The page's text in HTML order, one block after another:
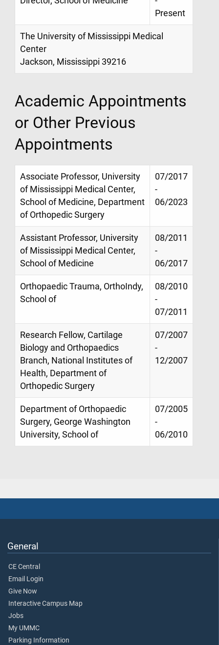
Present
The University of Mississippi Medical
Center
Jackson, Mississippi 39216
Academic Appointments
or Other Previous
Appointments
Associate Professor, University
of Mississippi Medical Center,
School of Medicine, Department
of Orthopedic Surgery
07/2017
-
06/2023
Assistant Professor, University
of Mississippi Medical Center,
School of Medicine
08/2011
-
06/2017
Orthopaedic Trauma, OrthoIndy,
School of
08/2010
-
07/2011
Research Fellow, Cartilage
Biology and Orthopaedics
Branch, National Institutes of
Health, Department of
Orthopedic Surgery
07/2007
-
12/2007
Department of Orthopaedic
Surgery, George Washington
University, School of
07/2005
-
06/2010
General
CE Central
Email Login
Give Now
Interactive Campus Map
Jobs
My UMMC
Parking Information